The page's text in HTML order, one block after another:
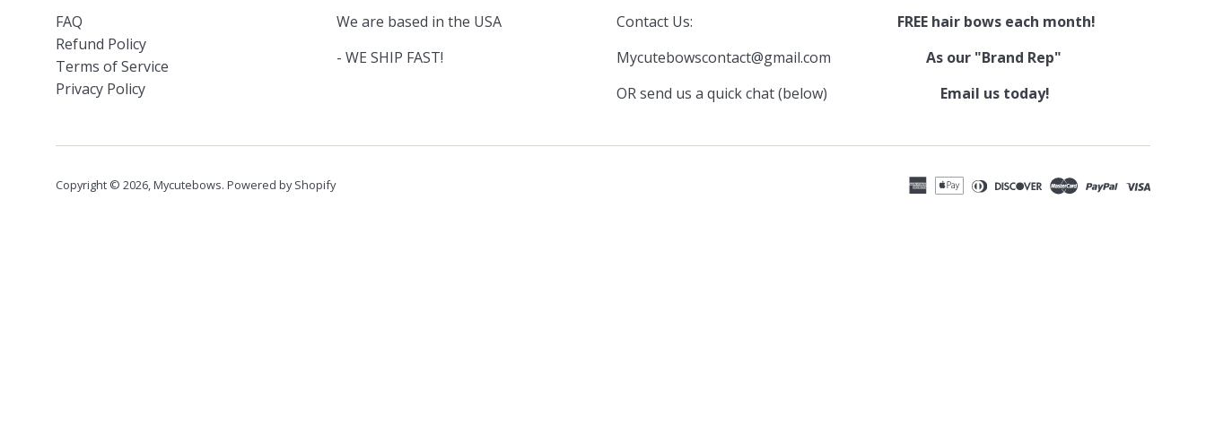
FAQ
Refund Policy
Terms of Service
Privacy Policy
We are based in the USA
- WE SHIP FAST!
Contact Us:
Mycutebowscontact@gmail.com
OR send us a quick chat (below)
FREE hair bows each month!
As our "Brand Rep"
Email us today!
Copyright © 2026,Mycutebows. Powered by Shopify